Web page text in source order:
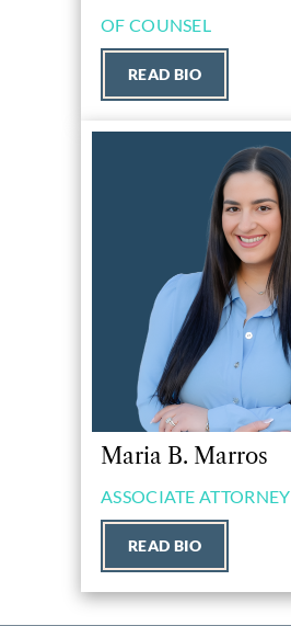
OF COUNSEL
READ BIO
Maria B. Marros
ASSOCIATE ATTORNEY
READ BIO